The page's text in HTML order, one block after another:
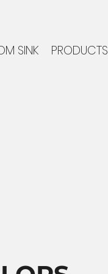
SINK PRODUCTS